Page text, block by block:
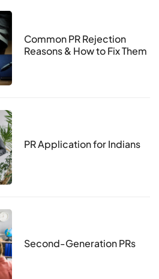
Common PR Rejection
Reasons & How to Fix Them
PR Application for Indians
Second-Generation PRs